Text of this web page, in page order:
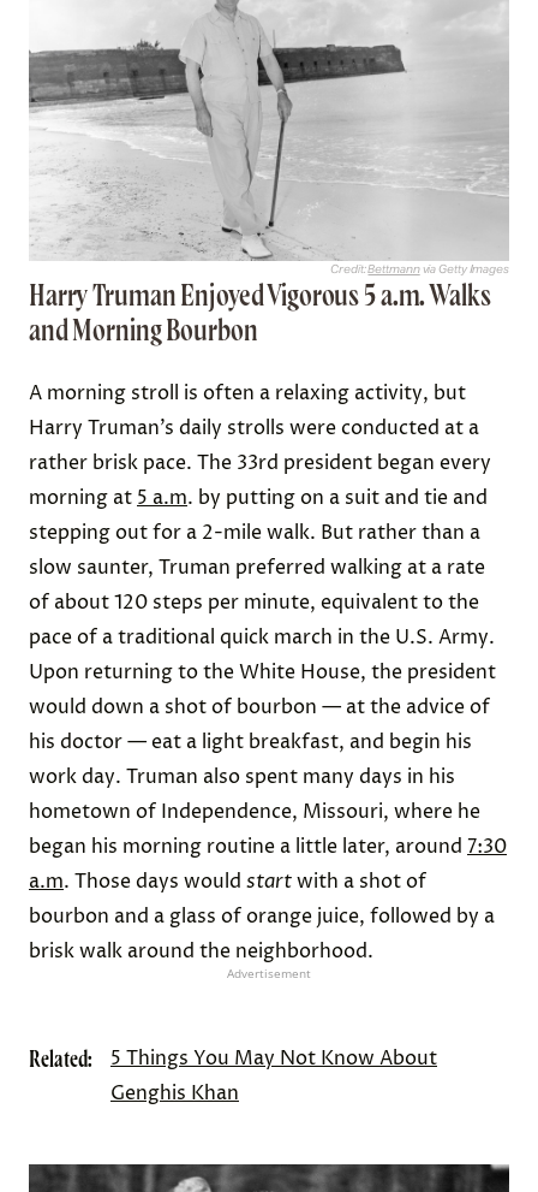
Credit:Bettmannvia Getty Images
Harry Truman Enjoyed Vigorous 5 a.m. Walks
and Morning Bourbon
A morning stroll is often a relaxing activity, but
Harry Truman’s daily strolls were conducted at a
rather brisk pace. The 33rd president began every
morning at 5 a.m. by putting on a suit and tie and
stepping out for a 2-mile walk. But rather than a
slow saunter, Truman preferred walking at a rate
of about 120 steps per minute, equivalent to the
pace of a traditional quick march in the U.S. Army.
Upon returning to the White House, the president
would down a shot of bourbon — at the advice of
his doctor — eat a light breakfast, and begin his
work day. Truman also spent many days in his
hometown of Independence, Missouri, where he
began his morning routine a little later, around 7:30
a.m. Those days would startwith a shot of
bourbon and a glass of orange juice, followed by a
brisk walk around the neighborhood.
Advertisement
Related:
5 Things You May Not Know About
Genghis Khan